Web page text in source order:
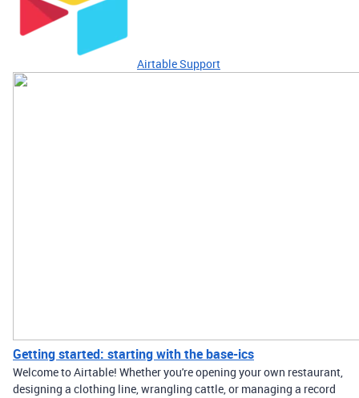
Airtable Support
Getting started: starting with the base-ics
Welcome to Airtable! Whether you're opening your own restaurant,
designing a clothing line, wrangling cattle, or managing a record